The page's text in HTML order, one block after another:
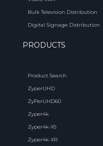
Bulk Television Distribution
Digital Signage Distribution
PRODUCTS
Product Search
ZyperUHD
ZyPerUHD60
Zyper4k
Zyper4k-XS
Zyper4k-XR